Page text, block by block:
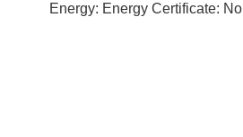
Energy: Energy Certificate: No